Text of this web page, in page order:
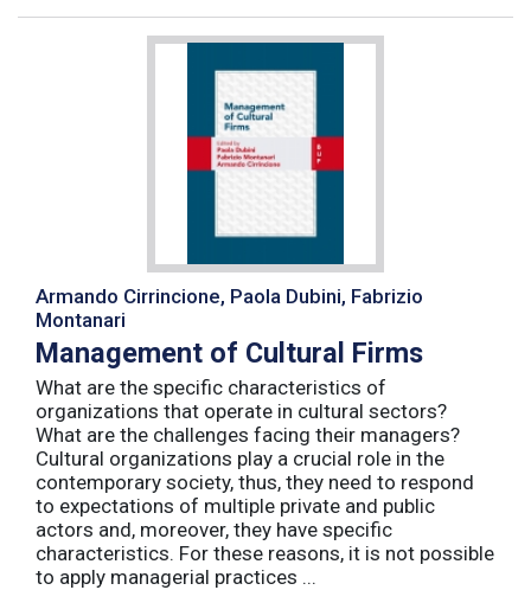
Armando Cirrincione, Paola Dubini, Fabrizio
Montanari
Management of Cultural Firms
What are the specific characteristics of
organizations that operate in cultural sectors?
What are the challenges facing their managers?
Cultural organizations play a crucial role in the
contemporary society, thus, they need to respond
to expectations of multiple private and public
actors and, moreover, they have specific
characteristics. For these reasons, it is not possible
to apply managerial practices ...